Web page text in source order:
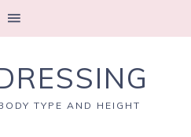
TYPE AND HEIGHT